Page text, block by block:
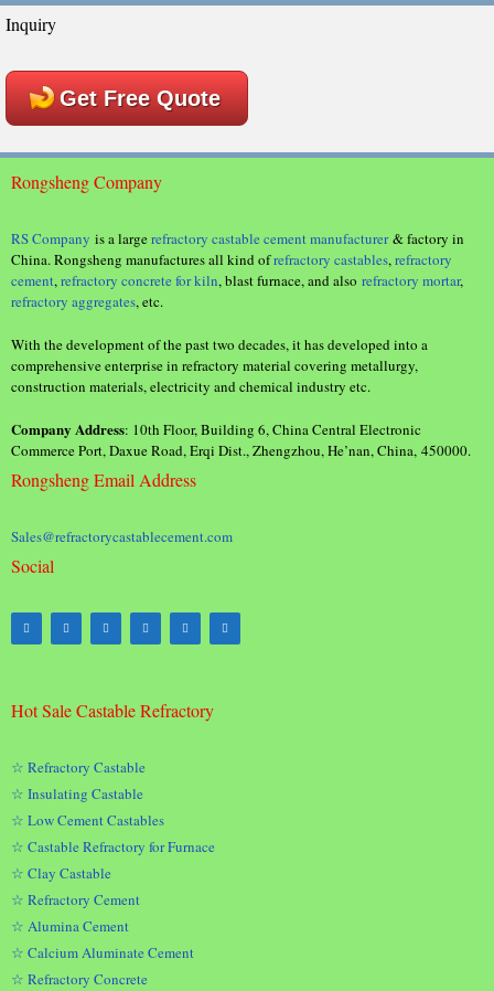
Inquiry
Get Free Quote
Rongsheng Company
RS Company is a largerefractory castable cement manufacturer& factory in
China. Rongsheng manufactures all kind ofrefractory castables,refractory
cement,refractory concrete for kiln, blast furnace, and also refractory mortar,
refractory aggregates, etc.
With the development of the past two decades, it has developed into a
comprehensive enterprise in refractory material covering metallurgy,
construction materials, electricity and chemical industry etc.
Company Address: 10th Floor, Building 6, China Central Electronic
Commerce Port, Daxue Road, Erqi Dist., Zhengzhou, He’nan, China, 450000.
Rongsheng Email Address
Sales@refractorycastablecement.com
Social
Hot Sale Castable Refractory
☆ Refractory Castable
☆ Insulating Castable
☆ Low Cement Castables
☆ Castable Refractory for Furnace
☆ Clay Castable
☆ Refractory Cement
☆ Alumina Cement
☆ Calcium Aluminate Cement
☆ Refractory Concrete